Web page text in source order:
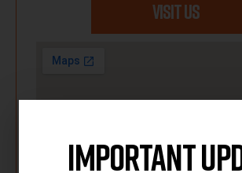
VISIT US
Important